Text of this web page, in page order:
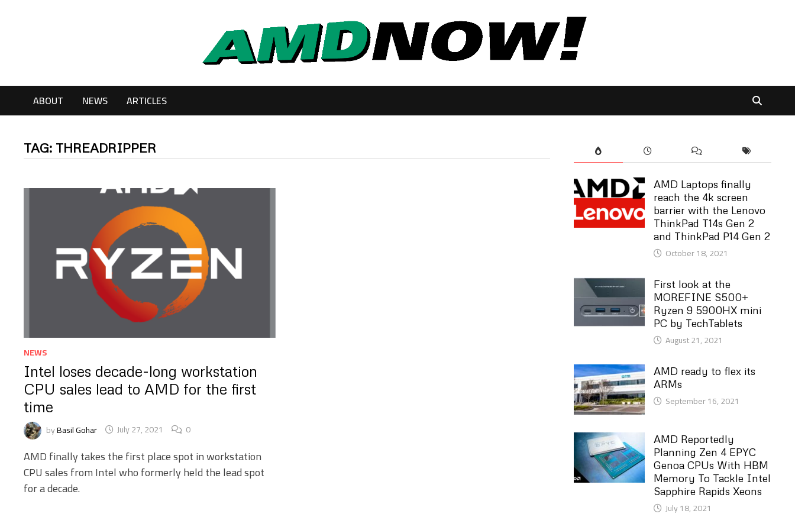
ABOUT NEWS ARTICLES
TAG: THREADRIPPER
NEWS
Intel loses decade-long workstation
CPU sales lead to AMD for the first
time
byBasil Gohar July 27, 2021 0
AMD finally takes the first place spot in workstation
CPU sales from Intel who formerly held the lead spot
for a decade.
AMD Laptops finally
reach the 4k screen
barrier with the Lenovo
ThinkPad T14s Gen 2
and ThinkPad P14 Gen 2
October 18, 2021
First look at the
MOREFINE S500+
Ryzen 9 5900HX mini
PC by TechTablets
August 21, 2021
AMD ready to flex its
ARMs
September 16, 2021
AMD Reportedly
Planning Zen 4 EPYC
Genoa CPUs With HBM
Memory To Tackle Intel
Sapphire Rapids Xeons
July 18, 2021